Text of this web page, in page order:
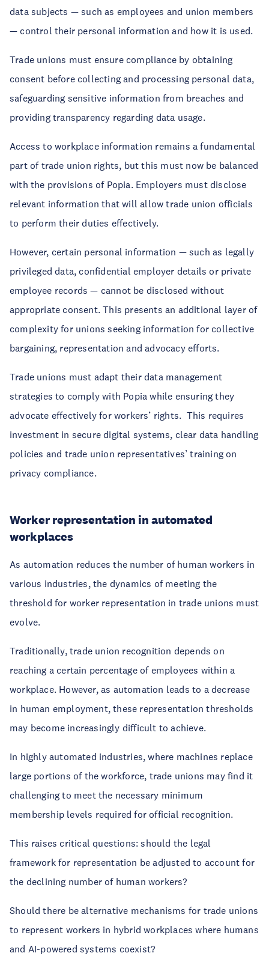
data subjects — such as employees and union members
— control their personal information and how it is used.
Trade unions must ensure compliance by obtaining
consent before collecting and processing personal data,
safeguarding sensitive information from breaches and
providing transparency regarding data usage.
Access to workplace information remains a fundamental
part of trade union rights, but this must now be balanced
with the provisions of Popia. Employers must disclose
relevant information that will allow trade union officials
to perform their duties effectively.
However, certain personal information — such as legally
privileged data, confidential employer details or private
employee records — cannot be disclosed without
appropriate consent. This presents an additional layer of
complexity for unions seeking information for collective
bargaining, representation and advocacy efforts.
Trade unions must adapt their data management
strategies to comply with Popia while ensuring they
advocate effectively for workers’ rights. This requires
investment in secure digital systems, clear data handling
policies and trade union representatives’ training on
privacy compliance.
Worker representation in automated
workplaces
As automation reduces the number of human workers in
various industries, the dynamics of meeting the
threshold for worker representation in trade unions must
evolve.
Traditionally, trade union recognition depends on
reaching a certain percentage of employees within a
workplace. However, as automation leads to a decrease
in human employment, these representation thresholds
may become increasingly difficult to achieve.
In highly automated industries, where machines replace
large portions of the workforce, trade unions may find it
challenging to meet the necessary minimum
membership levels required for official recognition.
This raises critical questions: should the legal
framework for representation be adjusted to account for
the declining number of human workers?
Should there be alternative mechanisms for trade unions
to represent workers in hybrid workplaces where humans
and AI-powered systems coexist?